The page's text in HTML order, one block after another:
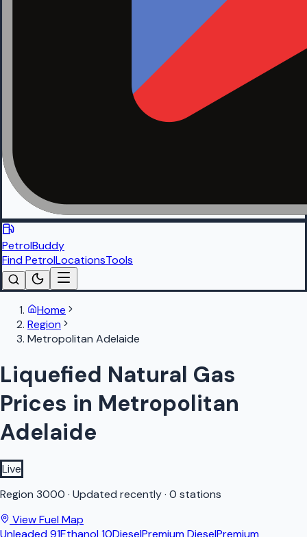
PetrolBuddy
Find PetrolLocationsTools
Home
Region
Metropolitan Adelaide
Liquefied Natural Gas
Prices in Metropolitan
Adelaide
Live
Region 3000 · Updated recently· 0 stations
View Fuel Map
Unleaded 91Ethanol 10DieselPremium DieselPremium